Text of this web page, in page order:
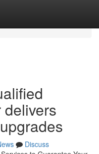
Discuss